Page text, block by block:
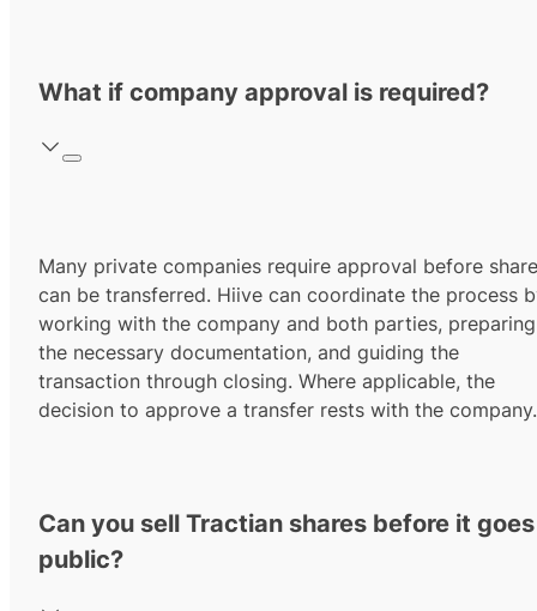
What if company approval is required?
Many private companies require approval before
can be transferred. Hiive can coordinate the process
working with the company and both parties, preparing
the necessary documentation, and guiding the
transaction through closing. Where applicable, the
decision to approve a transfer rests with the company.
Can you sell Tractian shares before it goes
public?